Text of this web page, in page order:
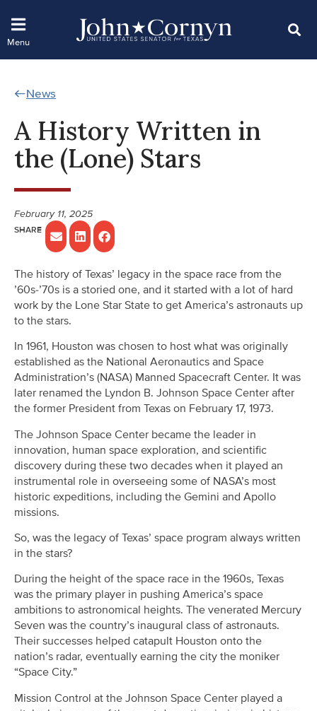
News
A History Written in
the (Lone) Stars
February 11, 2025
The history of Texas’ legacy in the space race from the
’60s-’70s is a storied one, and it started with a lot of hard
work by the Lone Star State to get America’s astronauts up
to the stars.
In 1961, Houston was chosen to host what was originally
established as the National Aeronautics and Space
Administration’s (NASA) Manned Spacecraft Center. It was
later renamed the Lyndon B. Johnson Space Center after
the former President from Texas on February 17, 1973.
The Johnson Space Center became the leader in
innovation, human space exploration, and scientific
discovery during these two decades when it played an
instrumental role in overseeing some of NASA’s most
historic expeditions, including the Gemini and Apollo
missions.
So, was the legacy of Texas’ space program always written
in the stars?
During the height of the space race in the 1960s, Texas
was the primary player in pushing America’s space
ambitions to astronomical heights. The venerated Mercury
Seven was the country’s inaugural class of astronauts.
Their successes helped catapult Houston onto the
nation’s radar, eventually earning the city the moniker
“Space City.”
Mission Control at the Johnson Space Center played a